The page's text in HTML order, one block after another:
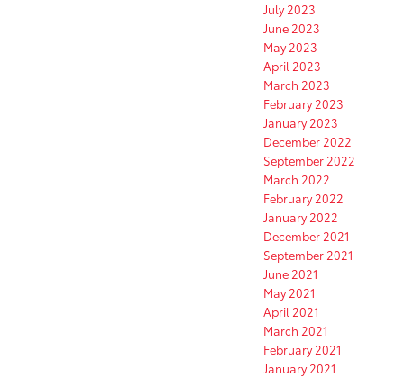
July 2023
June 2023
May 2023
April 2023
March 2023
February 2023
January 2023
December 2022
September 2022
March 2022
February 2022
January 2022
December 2021
September 2021
June 2021
May 2021
April 2021
March 2021
February 2021
January 2021